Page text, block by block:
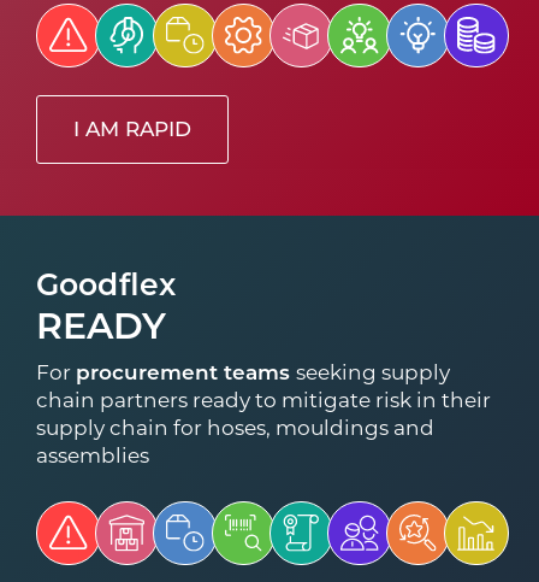
I AM RAPID
Goodflex
READY
For procurement teamsseeking supply
chain partners ready to mitigate risk in their
supply chain for hoses, mouldings and
assemblies